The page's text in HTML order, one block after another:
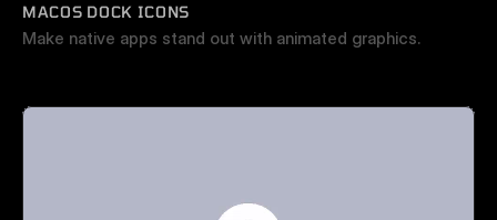
MACOS DOCK ICONS
Make native apps stand out with animated graphics.